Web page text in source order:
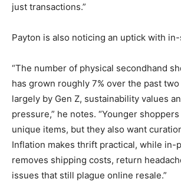
just transactions.”
Payton is also noticing an uptick with
“The number of physical secondhand
has grown roughly 7% over the past
largely by Gen Z, sustainability values
pressure,” he notes. “Younger
unique items, but they also want
Inflation makes thrift practical, while in-
removes shipping costs, return
issues that still plague online resale.”